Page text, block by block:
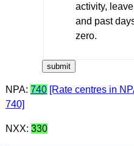
activity,
and past
zero.
NPA: 740 [Rate centres in
740]
NXX: 330